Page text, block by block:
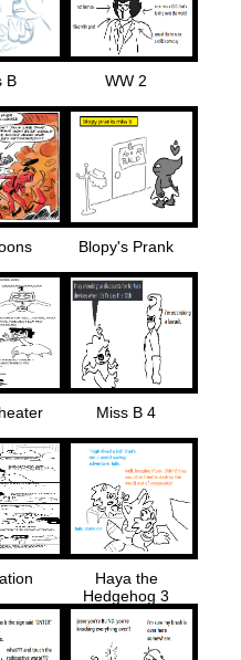
B WW 2
Blopy's Prank
Miss B 4
Haya the
Hedgehog 3